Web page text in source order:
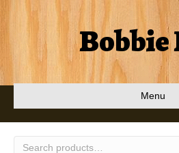
Bobbie
Menu
Search